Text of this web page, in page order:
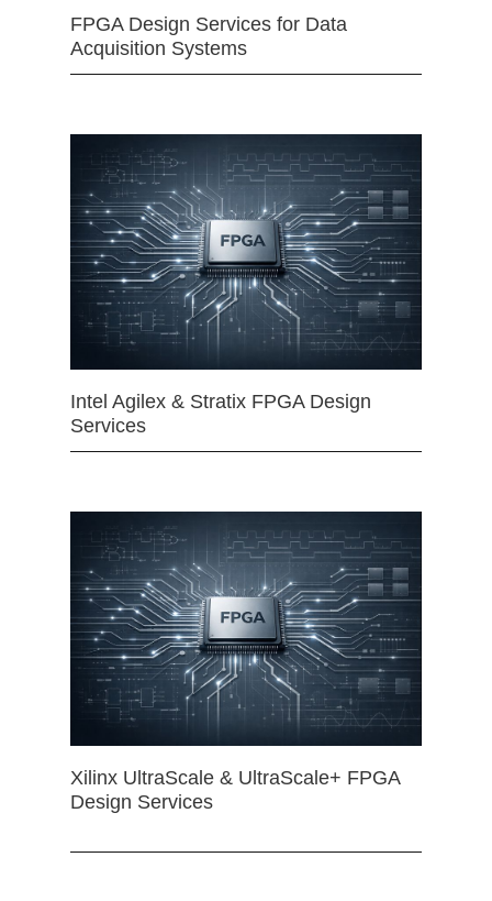
FPGA Design Services for Data
Acquisition Systems
Intel Agilex & Stratix FPGA Design
Services
Xilinx UltraScale & UltraScale+ FPGA
Design Services